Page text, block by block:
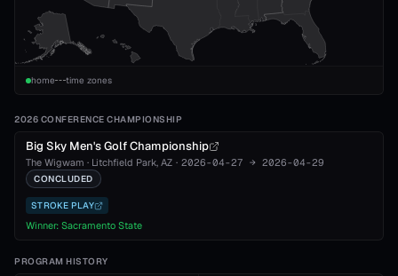
home time zones
2026 CONFERENCE CHAMPIONSHIP
Big Sky Men's Golf Championship
The Wigwam · Litchfield Park, AZ · 2026-04-27 → 2026-04-29
CONCLUDED
STROKE PLAY
Winner: Sacramento State
PROGRAM HISTORY